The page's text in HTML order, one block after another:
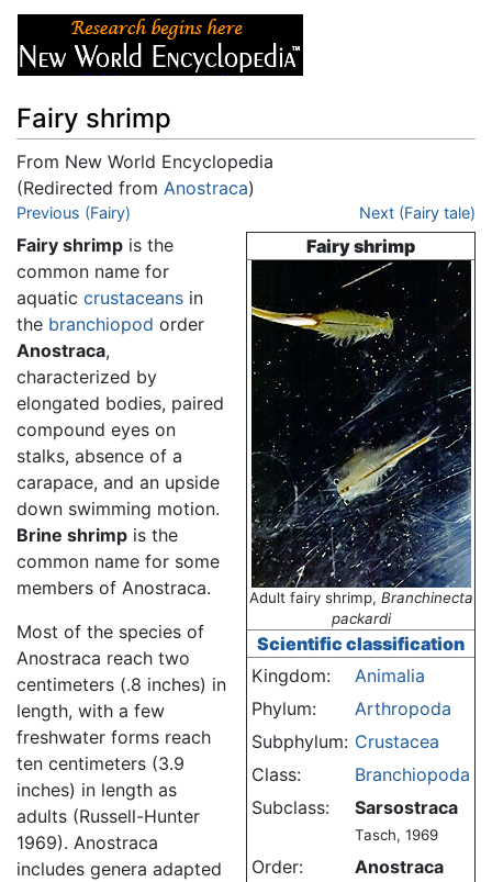
Fairy shrimp
From New World Encyclopedia
(Redirected from Anostraca)
Jump to:navigation
Previous (Fairy) Next (Fairy tale)
Fairy shrimp
Adult fairy shrimp, Branchinecta
packardi
Scientific classification
Kingdom:
Animalia
Phylum:
Arthropoda
Subphylum: Crustacea
Class:
Branchiopoda
Subclass:
Sarsostraca
Tasch, 1969
Order: Anostraca
Fairy shrimp is the
common name for
aquatic crustaceans in
the branchiopod order
Anostraca,
characterized by
elongated bodies, paired
compound eyes on
stalks, absence of a
carapace, and an upside
down swimming motion.
Brine shrimp is the
common name for some
members of Anostraca.
Most of the species of
Anostraca reach two
centimeters (.8 inches) in
length, with a few
freshwater forms reach
ten centimeters (3.9
inches) in length as
adults (Russell-Hunter
1969). Anostraca
includes genera adapted